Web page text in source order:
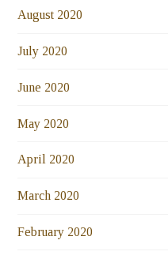
August 2020
July 2020
June 2020
May 2020
April 2020
March 2020
February 2020